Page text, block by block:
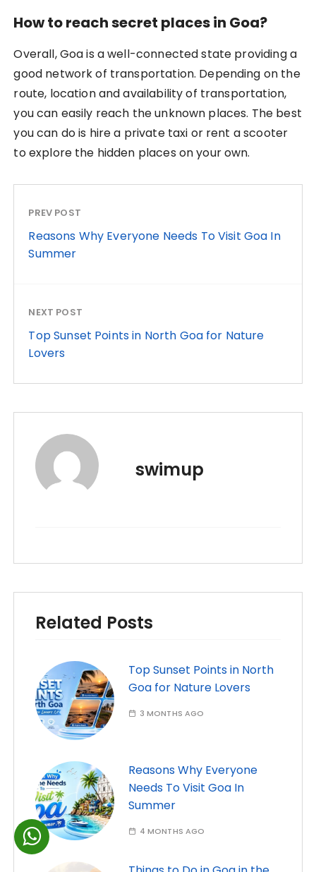
How to reach secret places in Goa?
Overall, Goa is a well-connected state providing a
good network of transportation. Depending on the
route, location and availability of transportation,
you can easily reach the unknown places. The best
you can do is hire a private taxi or rent a scooter
to explore the hidden places on your own.
PREV POST
Reasons Why Everyone Needs To Visit Goa In
Summer
NEXT POST
Top Sunset Points in North Goa for Nature
Lovers
swimup
Related Posts
Top Sunset Points in North
Goa for Nature Lovers
3 MONTHS AGO
Reasons Why Everyone
Needs To Visit Goa In
Summer
4 MONTHS AGO